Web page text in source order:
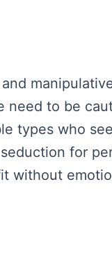
need to be
types who
for
without